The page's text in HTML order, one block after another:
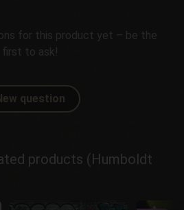
for this product yet – be the
first to ask!
question
products (Humboldt